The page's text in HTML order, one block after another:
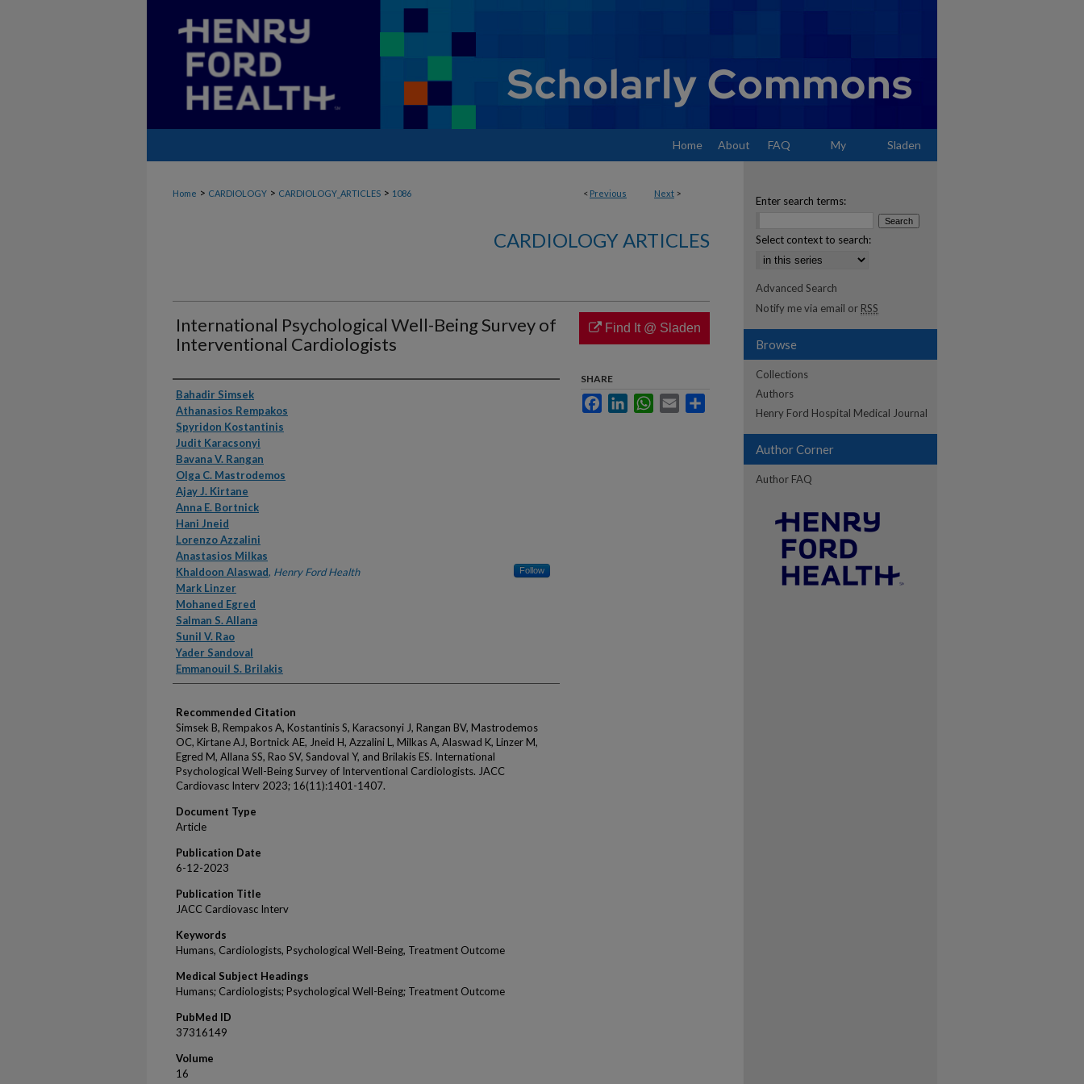
Home About FAQ My Sladen
< Previous Next >
Home > CARDIOLOGY > CARDIOLOGY_ARTICLES > 1086
CARDIOLOGY ARTICLES
International Psychological Well-Being Survey of
Interventional Cardiologists
Authors
Bahadir Simsek
Athanasios Rempakos
Spyridon Kostantinis
Judit Karacsonyi
Bavana V. Rangan
Olga C. Mastrodemos
Ajay J. Kirtane
Anna E. Bortnick
Hani Jneid
Lorenzo Azzalini
Anastasios Milkas
Khaldoon Alaswad, Henry Ford Health Follow
Mark Linzer
Mohaned Egred
Salman S. Allana
Sunil V. Rao
Yader Sandoval
Emmanouil S. Brilakis
Recommended Citation
Simsek B, Rempakos A, Kostantinis S, Karacsonyi J, Rangan BV, Mastrodemos
OC, Kirtane AJ, Bortnick AE, Jneid H, Azzalini L, Milkas A, Alaswad K, Linzer M,
Egred M, Allana SS, Rao SV, Sandoval Y, and Brilakis ES. International
Psychological Well-Being Survey of Interventional Cardiologists. JACC
Cardiovasc Interv 2023; 16(11):1401-1407.
Document Type
Article
Publication Date
6-12-2023
Publication Title
JACC Cardiovasc Interv
Keywords
Humans, Cardiologists, Psychological Well-Being, Treatment Outcome
Medical Subject Headings
Humans; Cardiologists; Psychological Well-Being; Treatment Outcome
PubMed ID
37316149
Volume
16
Find It @ Sladen
SHARE
FacebookLinkedInWhatsApp
Email
Enter search terms:
Select context to search:
Advanced Search
Notify me via email or RSS
Browse
Collections
Authors
Henry Ford Hospital Medical Journal
Author Corner
Author FAQ